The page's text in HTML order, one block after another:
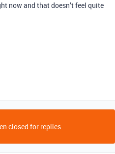
now and that doesn’t feel quite
closed for replies.